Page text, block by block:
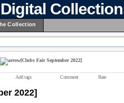
Collection
[Clubs Fair September 2022]
Add tags Comment Rate
2022]